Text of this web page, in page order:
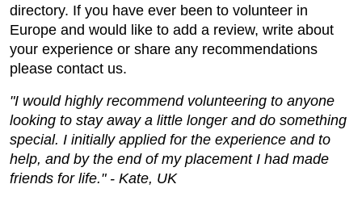
directory. If you have ever been to volunteer in
Europe and would like to add a review, write about
your experience or share any recommendations
please contact us.
"I would highly recommend volunteering to anyone
looking to stay away a little longer and do something
special. I initially applied for the experience and to
help, and by the end of my placement I had made
friends for life." - Kate, UK